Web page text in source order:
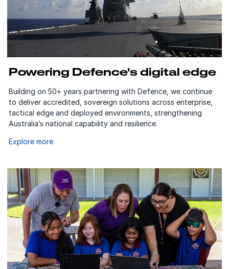
Powering Defence's digital edge
Building on 50+ years partnering with Defence, we continue
to deliver accredited, sovereign solutions across enterprise,
tactical edge and deployed environments, strengthening
Australia’s national capability and resilience.
Explore more